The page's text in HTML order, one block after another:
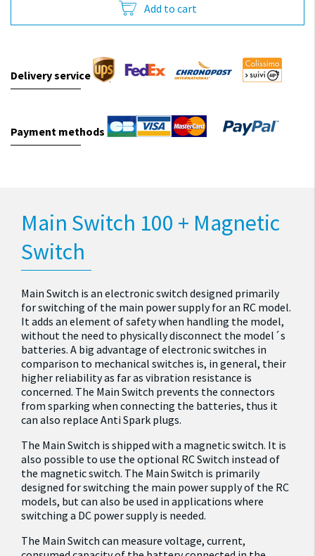
Add to cart
Delivery service
Payment methods
Main Switch 100 + Magnetic
Switch
Main Switch is an electronic switch designed primarily
for switching of the main power supply for an RC model.
It adds an element of safety when handling the model,
without the need to physically disconnect the model´s
batteries. A big advantage of electronic switches in
comparison to mechanical switches is, in general, their
higher reliability as far as vibration resistance is
concerned. The Main Switch prevents the connectors
from sparking when connecting the batteries, thus it
can also replace Anti Spark plugs.
The Main Switch is shipped with a magnetic switch. It is
also possible to use the optional RC Switch instead of
the magnetic switch. The Main Switch is primarily
designed for switching the main power supply of the RC
models, but can also be used in applications where
switching a DC power supply is needed.
The Main Switch can measure voltage, current,